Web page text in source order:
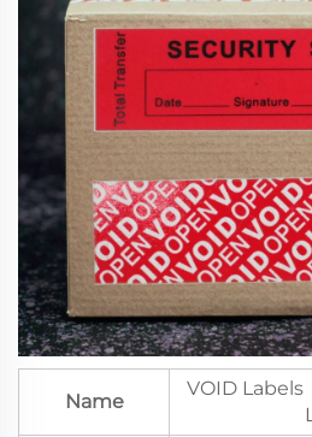
Name
VOID